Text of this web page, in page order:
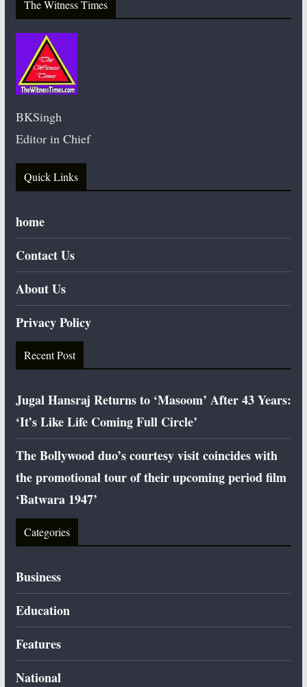
The Witness Times
BKSingh
Editor in Chief
Quick Links
home
Contact Us
About Us
Privacy Policy
Recent Post
Jugal Hansraj Returns to ‘Masoom’ After 43 Years:
‘It’s Like Life Coming Full Circle’
The Bollywood duo’s courtesy visit coincides with
the promotional tour of their upcoming period film
‘Batwara 1947’
Categories
Business
Education
Features
National